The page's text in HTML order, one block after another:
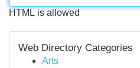
HTML is allowed
Web Directory Categories
Arts